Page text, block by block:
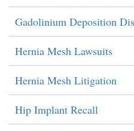
Gadolinium Deposition
Hernia Mesh Lawsuits
Hernia Mesh Litigation
Hip Implant Recall